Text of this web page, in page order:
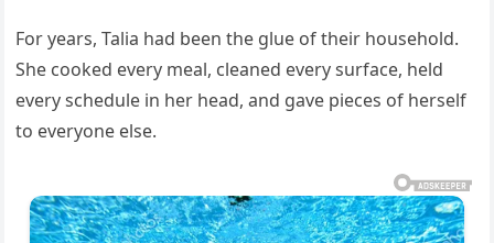
For years, Talia had been the glue of their household.
She cooked every meal, cleaned every surface, held
every schedule in her head, and gave pieces of herself
to everyone else.